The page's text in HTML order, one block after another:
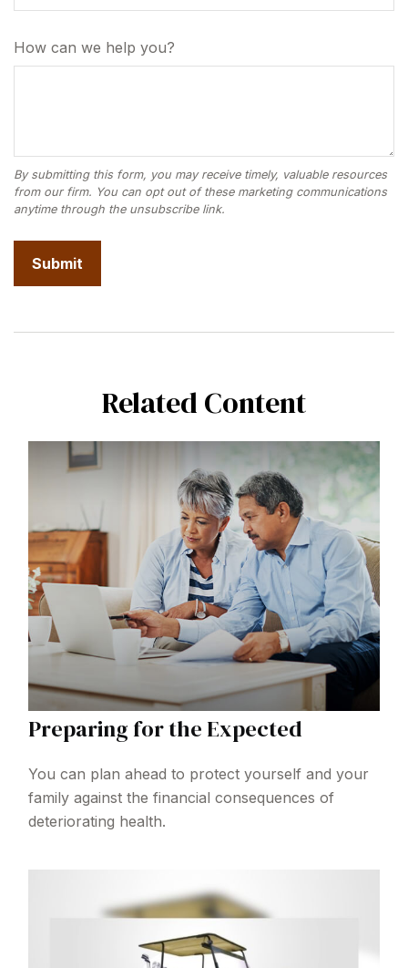
How can we help you?
Related Content
Preparing for the Expected
You can plan ahead to protect yourself and your
family against the financial consequences of
deteriorating health.